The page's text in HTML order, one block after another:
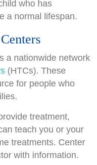
who has
a normal lifespan.
a nationwide network
(HTCs). These
for people who
treatment,
teach you or your
treatments. Center
with information.